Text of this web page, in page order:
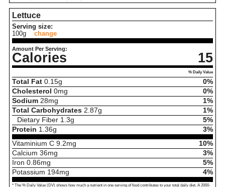
Lettuce
Serving size:
100g
change
Amount Per Serving:
Calories 15
% Daily Value
Total Fat 0.15g
0%
Cholesterol 0mg
0%
Sodium 28mg
1%
Total Carbohydrates 2.87g
1%
Dietary Fiber 1.3g
5%
Protein 1.36g
3%
Vitaminium C 9.2mg
10%
Calcium 36mg
3%
Iron 0.86mg
5%
Potassium 194mg 4%
* The % Daily Value (DV) shows how much a nutrient in one serving of food contributes to your total daily diet. A 2000-